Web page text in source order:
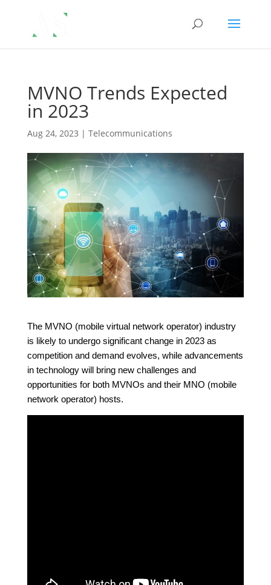
MVNO Trends Expected
in 2023
Aug 24, 2023 | Telecommunications
The MVNO (mobile virtual network operator) industry
is likely to undergo significant change in 2023 as
competition and demand evolves, while advancements
in technology will bring new challenges and
opportunities for both MVNOs and their MNO (mobile
network operator) hosts.